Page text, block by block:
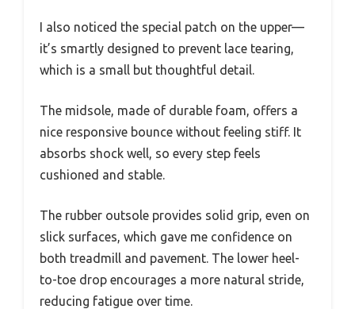
I also noticed the special patch on the upper—
it’s smartly designed to prevent lace tearing,
which is a small but thoughtful detail.
The midsole, made of durable foam, offers a
nice responsive bounce without feeling stiff. It
absorbs shock well, so every step feels
cushioned and stable.
The rubber outsole provides solid grip, even on
slick surfaces, which gave me confidence on
both treadmill and pavement. The lower heel-
to-toe drop encourages a more natural stride,
reducing fatigue over time.